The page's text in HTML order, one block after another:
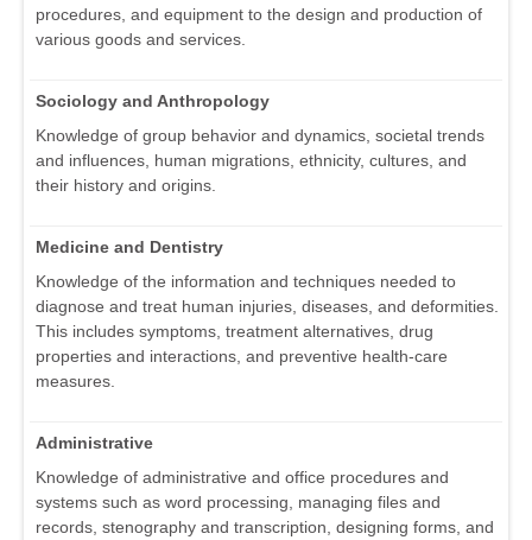
procedures, and equipment to the design and production of
various goods and services.
Sociology and Anthropology
Knowledge of group behavior and dynamics, societal trends
and influences, human migrations, ethnicity, cultures, and
their history and origins.
Medicine and Dentistry
Knowledge of the information and techniques needed to
diagnose and treat human injuries, diseases, and deformities.
This includes symptoms, treatment alternatives, drug
properties and interactions, and preventive health-care
measures.
Administrative
Knowledge of administrative and office procedures and
systems such as word processing, managing files and
records, stenography and transcription, designing forms, and